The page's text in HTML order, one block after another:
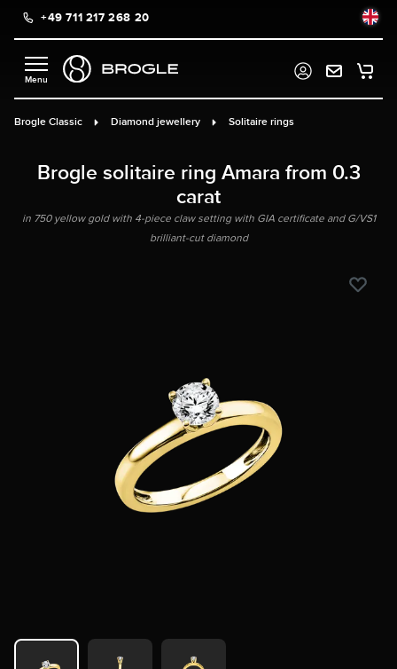
content+49 711 217 268 20
Brogle Classic Diamond jewellery Solitaire rings
Brogle solitaire ring Amara from 0.3
carat
in 750 yellow gold with 4-piece claw setting with GIA certificate and G/VS1
brilliant-cut diamond